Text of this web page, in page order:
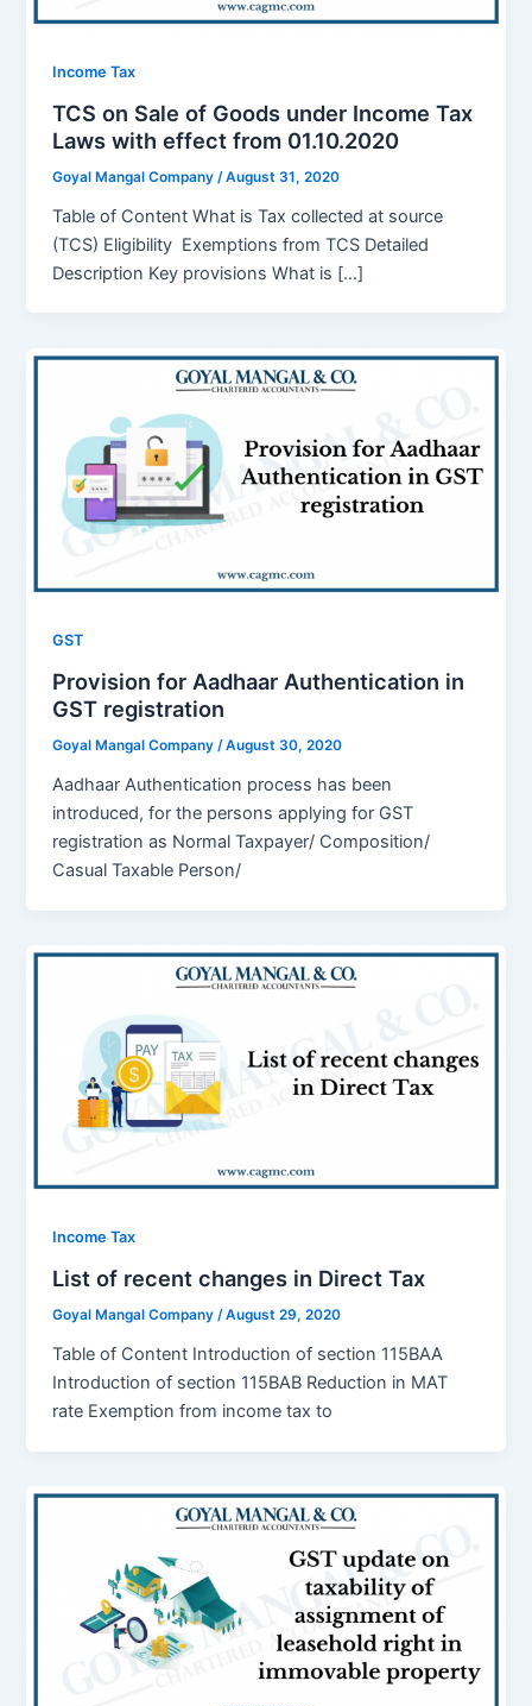
Income Tax
TCS on Sale of Goods under Income Tax
Laws with effect from 01.10.2020
Goyal Mangal Company /August 31, 2020
Table of Content What is Tax collected at source
(TCS) Eligibility Exemptions from TCS Detailed
Description Key provisions What is […]
GST
Provision for Aadhaar Authentication in
GST registration
Goyal Mangal Company/August 30, 2020
Aadhaar Authentication process has been
introduced, for the persons applying for GST
registration as Normal Taxpayer/ Composition/
Casual Taxable Person/
Income Tax
List of recent changes in Direct Tax
Goyal Mangal Company/August 29, 2020
Table of Content Introduction of section 115BAA
Introduction of section 115BAB Reduction in MAT
rate Exemption from income tax to